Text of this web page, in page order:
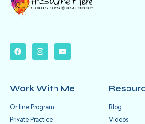
Work With Me
Online Program
Private Practice
Blog
Videos